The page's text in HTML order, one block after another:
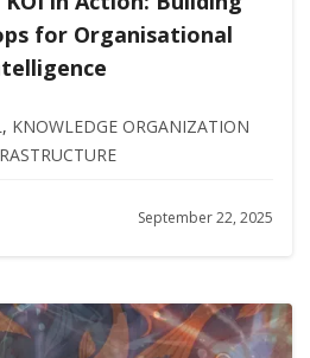
for Organisational
, KNOWLEDGE ORGANIZATION
September 22, 2025